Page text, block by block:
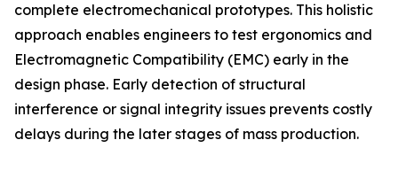
complete electromechanical prototypes. This holistic
approach enables engineers to test ergonomics and
Electromagnetic Compatibility (EMC) early in the
design phase. Early detection of structural
interference or signal integrity issues prevents costly
delays during the later stages of mass production.